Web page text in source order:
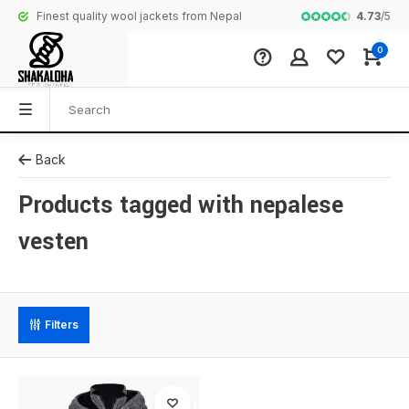
Finest quality wool jackets from Nepal Complete
4.73/5
0
Back
Products tagged with nepalese
vesten
Filters